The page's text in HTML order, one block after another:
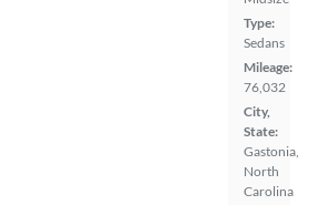
Type:
Sedans
Mileage:
76,032
City,
State:
Gastonia,
North
Carolina